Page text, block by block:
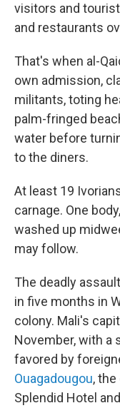
visitors and
and restaurants
That's when al-
own admission,
militants, toting
palm-fringed
water before
to the diners.
At least 19
carnage. One
washed up
may follow.
The deadly
in five months in
colony. Mali's
November, with a
favored by
Ouagadougou,
Splendid Hotel